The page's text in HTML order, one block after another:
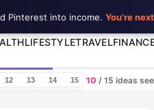
LIFESTYLETRAVEL
12 13 14 15 10 / 15 ideas
Pinterest into income. You're next